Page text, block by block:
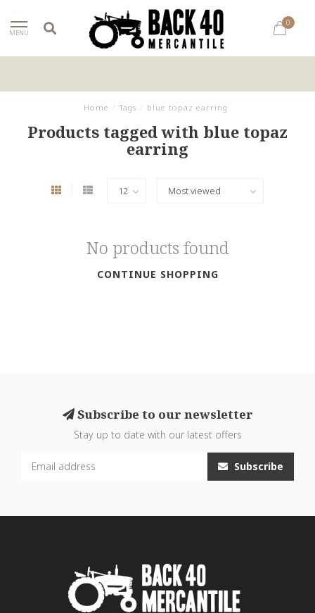
MENU
0
Home Tags blue topaz earring
Products tagged with blue topaz
earring
No products found
CONTINUE SHOPPING
Subscribe to our newsletter
Stay up to date with our latest offers
Subscribe